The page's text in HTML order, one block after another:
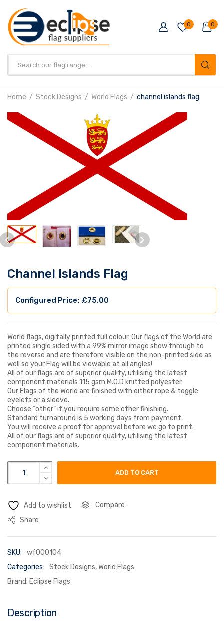
0 0
Home Stock Designs World Flags channel islands flag
Channel Islands Flag
£75.00
World flags, digitally printed full colour. Our flags of the World are
printed single sided with a 99% mirror image show through to
the reverse and are therefore visible on the non-printed side as
well so your Flag will be viewable at all angles!
All of our flags are of superior quality, utilising the latest
component materials 115 gsm M.O.D knitted polyester.
Our Flags of the World are finished with either rope & toggle
eyelets or a sleeve.
Choose “other” if you require some other finishing.
Standard turnaround is 5 working days from payment.
You will receive a proof for approval before we go to print.
All of our flags are of superior quality, utilising the latest
component materials.
channel islands flag quantity
ADD TO CART
Add to wishlist
Compare
Share
SKU:
wf000104
Categories:
Stock Designs,World Flags
Brand: Eclipse Flags
Description